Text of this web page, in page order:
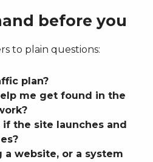
before you
to plain questions:
plan?
me get found in the
the site launches and
a website, or a system